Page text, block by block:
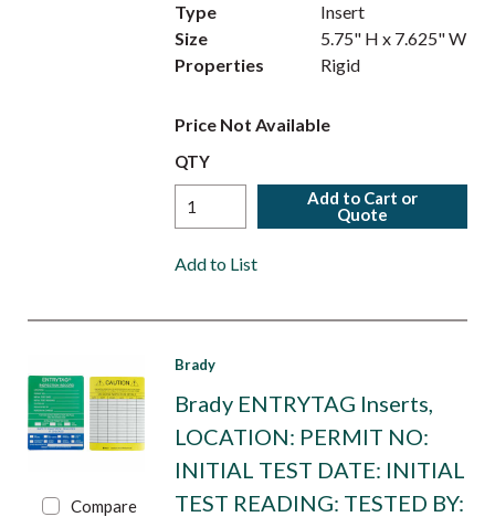
Type
Insert
Size
5.75" H x 7.625" W
Properties
Rigid
Price Not Available
QTY
Add to Cart or
Quote
Add to List
Compare
Brady
Brady ENTRYTAG Inserts,
LOCATION: PERMIT NO:
INITIAL TEST DATE: INITIAL
TEST READING: TESTED BY: